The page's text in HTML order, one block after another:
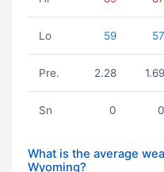
Lo 59 57
Pre. 2.28 1.69
Sn 0 0
What is the average
Wyoming?